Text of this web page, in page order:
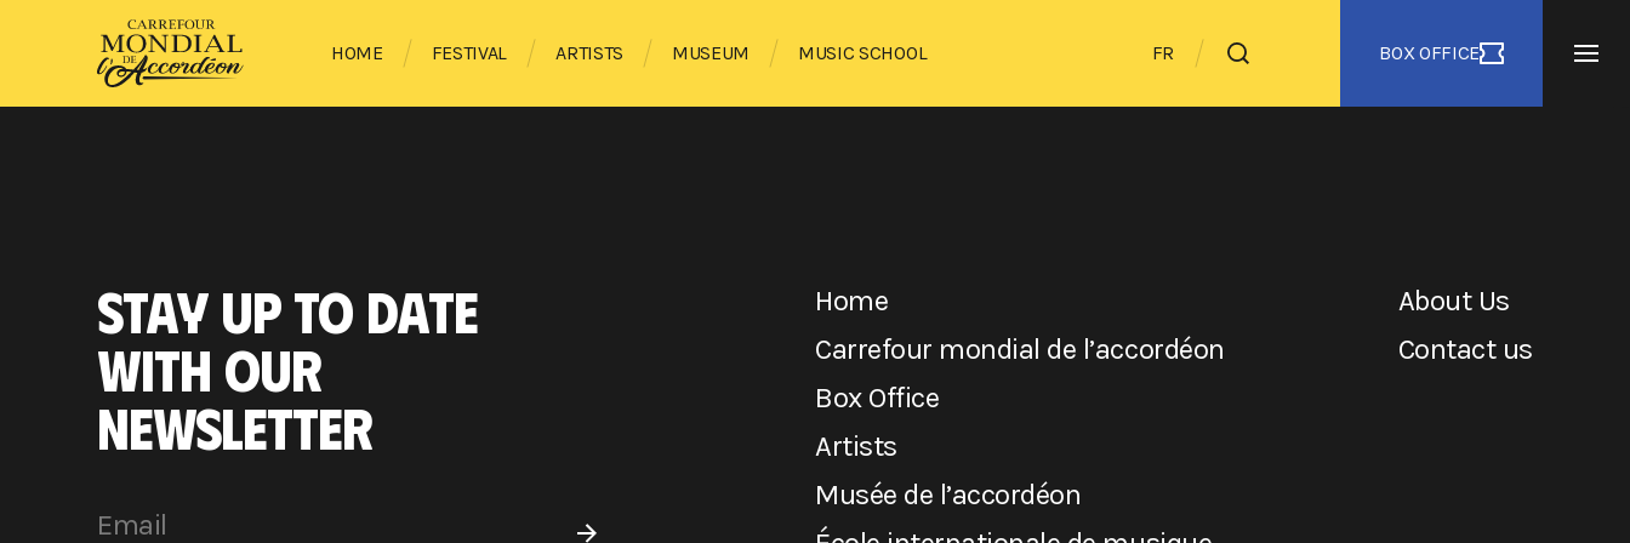
HOME FESTIVAL ARTISTS MUSEUM MUSIC SCHOOL FR BOX OFFICE
STAY UP TO DATE
WITH OUR
NEWSLETTER
Home
Carrefour mondial de l’accordéon
Box Office
Artists
Musée de l’accordéon
About Us
Contact us